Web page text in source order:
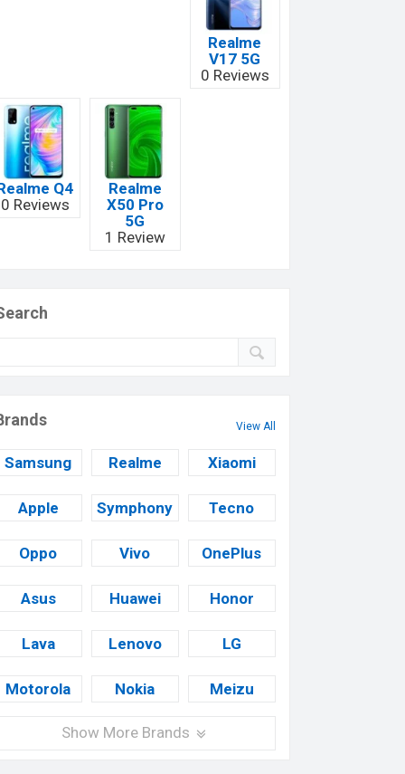
Realme
V17 5G
0 Reviews
Q4
0 Reviews
Realme
X50 Pro
5G
1 Review
View All
Samsung Realme Xiaomi
Apple Symphony Tecno
Oppo Vivo OnePlus
Asus Huawei Honor
Lava Lenovo LG
Motorola Nokia Meizu
Show More Brands